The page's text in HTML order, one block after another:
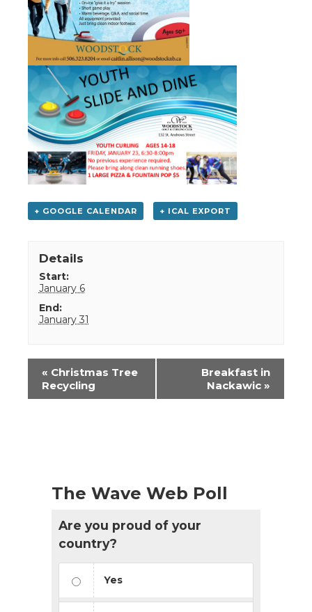
+ GOOGLE CALENDAR + ICAL EXPORT
Details
Start:
January 6
End:
January 31
Event
Navigation
« Christmas Tree
Recycling
Breakfast in
Nackawic »
The Wave Web Poll
Are you proud of your
country?
Yes